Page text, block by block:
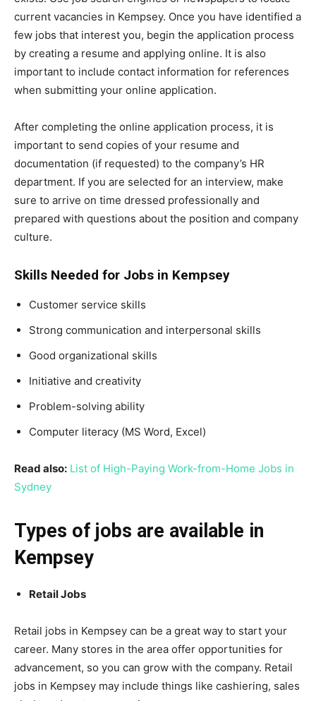
current vacancies in Kempsey. Once you have identified a
few jobs that interest you, begin the application process
by creating a resume and applying online. It is also
important to include contact information for references
when submitting your online application.
After completing the online application process, it is
important to send copies of your resume and
documentation (if requested) to the company’s HR
department. If you are selected for an interview, make
sure to arrive on time dressed professionally and
prepared with questions about the position and company
culture.
Skills Needed for Jobs in Kempsey
Customer service skills
Strong communication and interpersonal skills
Good organizational skills
Initiative and creativity
Problem-solving ability
Computer literacy (MS Word, Excel)
Read also: List of High-Paying Work-from-Home Jobs in
Sydney
Types of jobs are available in
Kempsey
Retail Jobs
Retail jobs in Kempsey can be a great way to start your
career. Many stores in the area offer opportunities for
advancement, so you can grow with the company. Retail
jobs in Kempsey may include things like cashiering, sales